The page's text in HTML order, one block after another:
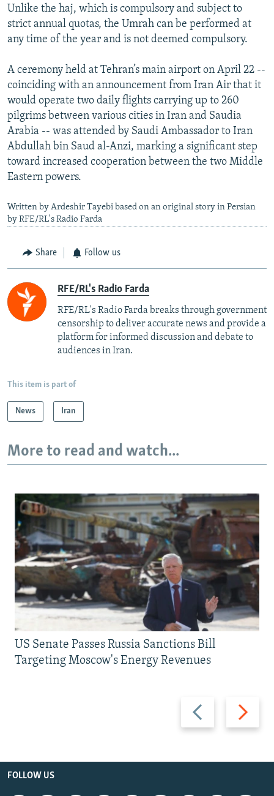
Unlike the haj, which is compulsory and subject to
strict annual quotas, the Umrah can be performed at
any time of the year and is not deemed compulsory.
A ceremony held at Tehran’s main airport on April 22 --
coinciding with an announcement from Iran Air that it
would operate two daily flights carrying up to 260
pilgrims between various cities in Iran and Saudia
Arabia -- was attended by Saudi Ambassador to Iran
Abdullah bin Saud al-Anzi, marking a significant step
toward increased cooperation between the two Middle
Eastern powers.
Written by Ardeshir Tayebi based on an original story in Persian
by RFE/RL's Radio Farda
Share Follow us
RFE/RL's Radio Farda
RFE/RL's Radio Farda breaks through government
censorship to deliver accurate news and provide a
platform for informed discussion and debate to
audiences in Iran.
This item is part of
News Iran
More to read and watch...
Previous
slide
Next
slide
US Senate Passes Russia Sanctions Bill
Targeting Moscow's Energy Revenues
FOLLOW US